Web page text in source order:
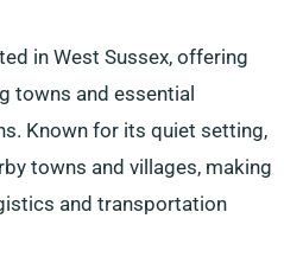
in West Sussex, offering
towns and essential
Known for its quiet setting,
towns and villages, making
and transportation